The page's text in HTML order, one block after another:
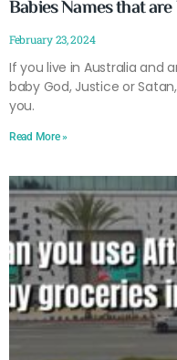
Babies Names that
February 23, 2024
If you live in Australia and
baby God, Justice or
you.
Read More »